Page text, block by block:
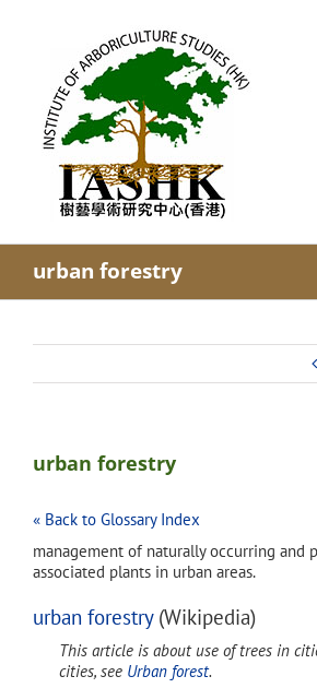
urban forestry
urban forestry
« Back to Glossary Index
management of naturally occurring and
associated plants in urban areas.
urban forestry(Wikipedia)
This article is about use of trees in
cities, see Urban forest.